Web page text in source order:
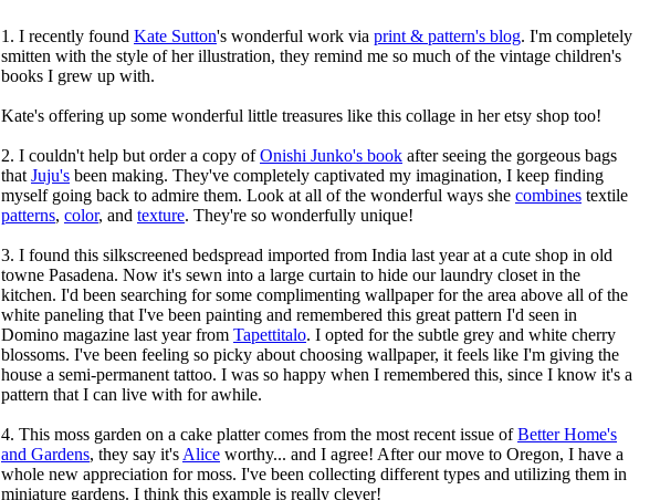
1. I recently found Kate Sutton's wonderful work via print & pattern's blog. I'm completely
smitten with the style of her illustration, they remind me so much of the vintage children's
books I grew up with.
Kate's offering up some wonderful little treasures like this collage in her etsy shop too!
2. I couldn't help but order a copy ofOnishi Junko's book after seeing the gorgeous bags
that Juju's been making. They've completely captivated my imagination, I keep finding
myself going back to admire them. Look at all of the wonderful ways she combines textile
patterns, color, and texture. They're so wonderfully unique!
3. I found this silkscreened bedspread imported from India last year at a cute shop in old
towne Pasadena. Now it's sewn into a large curtain to hide our laundry closet in the
kitchen. I'd been searching for some complimenting wallpaper for the area above all of the
white paneling that I've been painting and remembered this great pattern I'd seen in
Domino magazine last year from Tapettitalo. I opted for the subtle grey and white cherry
blossoms. I've been feeling so picky about choosing wallpaper, it feels like I'm giving the
house a semi-permanent tattoo. I was so happy when I remembered this, since I know it's a
pattern that I can live with for awhile.
4. This moss garden on a cake platter comes from the most recent issue ofBetter Home's
and Gardens, they say it's Alice worthy... and I agree! After our move to Oregon, I have a
whole new appreciation for moss. I've been collecting different types and utilizing them in
miniature gardens. I think this example is really clever!